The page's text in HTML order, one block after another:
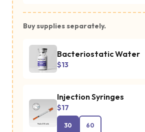
Buy supplies separately.
Bacteriostatic Water
$13
Injection Syringes
$17
30 60